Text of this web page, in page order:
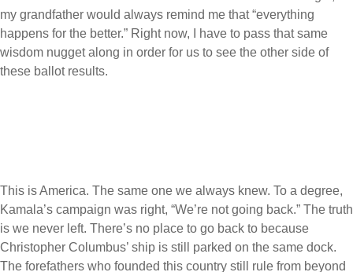
my grandfather would always remind me that “everything
happens for the better.” Right now, I have to pass that same
wisdom nugget along in order for us to see the other side of
these ballot results.
This is America. The same one we always knew. To a degree,
Kamala’s campaign was right, “We’re not going back.” The truth
is we never left. There’s no place to go back to because
Christopher Columbus’ ship is still parked on the same dock.
The forefathers who founded this country still rule from beyond